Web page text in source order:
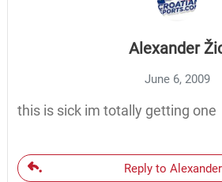
Alexander
June 6, 2009
this is sick im totally getting one
Reply to